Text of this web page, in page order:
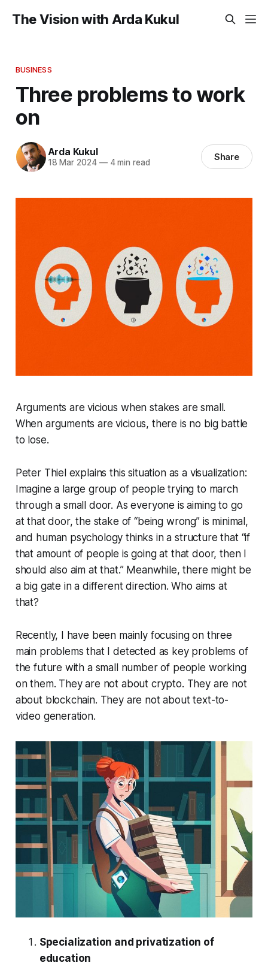
The Vision with Arda Kukul
BUSINESS
Three problems to work
on
Arda Kukul
18 Mar 2024 —4 min read Share
Arguments are vicious when stakes are small.
When arguments are vicious, there is no big battle
to lose.
Peter Thiel explains this situation as a visualization:
Imagine a large group of people trying to march
through a small door. As everyone is aiming to go
at that door, the stake of “being wrong” is minimal,
and human psychology thinks in a structure that “if
that amount of people is going at that door, then I
should also aim at that.” Meanwhile, there might be
a big gate in a different direction. Who aims at
that?
Recently, I have been mainly focusing on three
main problems that I detected as key problems of
the future with a small number of people working
on them. They are not about crypto. They are not
about blockchain. They are not about text-to-
video generation.
Specialization and privatization of
education